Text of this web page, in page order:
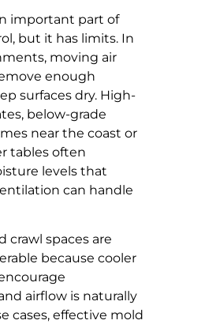
important part of
but it has limits. In
moving air
enough
surfaces dry. High-
below-grade
near the coast or
tables often
levels that
can handle
crawl spaces are
because cooler
airflow is naturally
cases, effective mold